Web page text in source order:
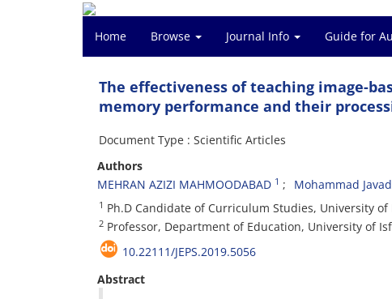
Home Browse Journal Info Guide for
The effectiveness of teaching image-
memory performance and their
Document Type : Scientific Articles
Authors
MEHRAN AZIZI MAHMOODABAD 1 Mohammad
1 Ph.D Candidate of Curriculum Studies, University
2 Professor, Department of Education, University of
10.22111/JEPS.2019.5056
Abstract